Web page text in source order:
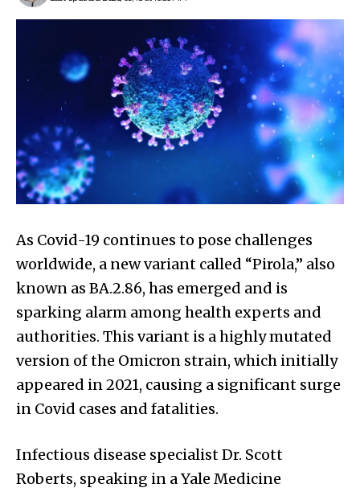
As Covid-19 continues to pose challenges
worldwide, a new variant called “Pirola,” also
known as BA.2.86, has emerged and is
sparking alarm among health experts and
authorities. This variant is a highly mutated
version of the Omicron strain, which initially
appeared in 2021, causing a significant surge
in Covid cases and fatalities.
Infectious disease specialist Dr. Scott
Roberts, speaking in a Yale Medicine